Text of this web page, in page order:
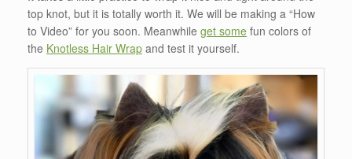
top knot, but it is totally worth it. We will be making a “How
to Video” for you soon. Meanwhile get some fun colors of
the Knotless Hair Wrap and test it yourself.